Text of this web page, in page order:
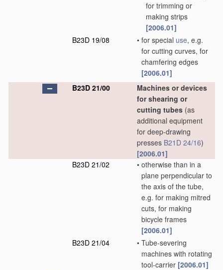
for trimming or
making strips
[2006.01]
B23D 19/08
• for special use, e.g.
for cutting curves, for
chamfering edges
[2006.01]
B23D 21/00
Machines or devices
for shearing or
cutting tubes (as
additional equipment
for deep-drawing
presses B21D 24/16)
[2006.01]
B23D 21/02
• otherwise than in a
plane perpendicular to
the axis of the tube,
e.g. for making mitred
cuts, for making
bicycle frames
[2006.01]
B23D 21/04
• Tube-severing
machines with rotating
tool-carrier [2006.01]